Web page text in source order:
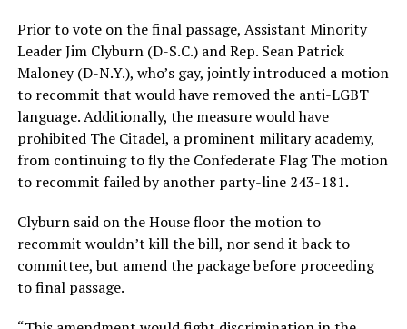
Prior to vote on the final passage, Assistant Minority
Leader Jim Clyburn (D-S.C.) and Rep. Sean Patrick
Maloney (D-N.Y.), who’s gay, jointly introduced a motion
to recommit that would have removed the anti-LGBT
language. Additionally, the measure would have
prohibited The Citadel, a prominent military academy,
from continuing to fly the Confederate Flag The motion
to recommit failed by another party-line 243-181.
Clyburn said on the House floor the motion to
recommit wouldn’t kill the bill, nor send it back to
committee, but amend the package before proceeding
to final passage.